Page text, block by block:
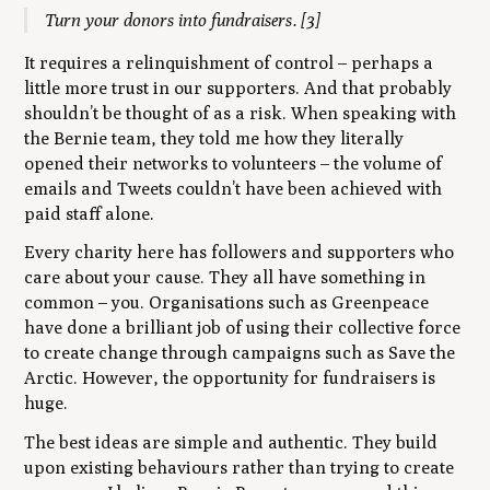
Turn your donors into fundraisers.[3]
It requires a relinquishment of control – perhaps a
little more trust in our supporters. And that probably
shouldn’t be thought of as a risk. When speaking with
the Bernie team, they told me how they literally
opened their networks to volunteers – the volume of
emails and Tweets couldn’t have been achieved with
paid staff alone.
Every charity here has followers and supporters who
care about your cause. They all have something in
common – you. Organisations such as Greenpeace
have done a brilliant job of using their collective force
to create change through campaigns such as Save the
Arctic. However, the opportunity for fundraisers is
huge.
The best ideas are simple and authentic. They build
upon existing behaviours rather than trying to create